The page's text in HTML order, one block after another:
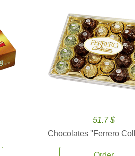
51.7 $
Chocolates ''Ferrero